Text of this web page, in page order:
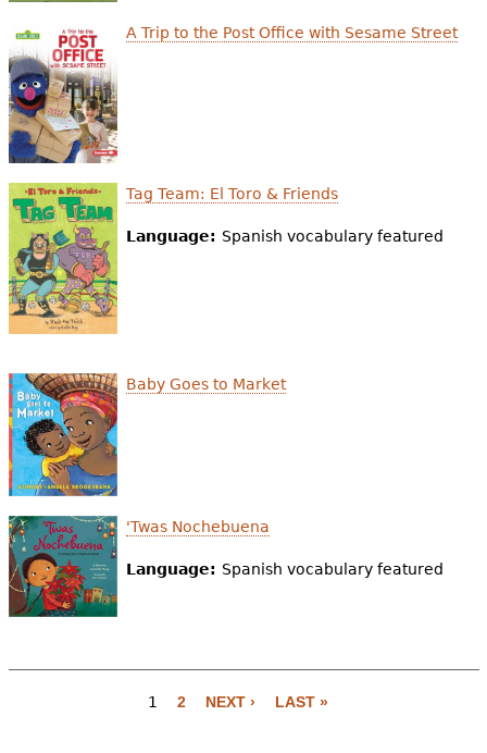
A Trip to the Post Office with Sesame Street
Tag Team: El Toro & Friends
Language: Spanish vocabulary featured
Baby Goes to Market
'Twas Nochebuena
Language: Spanish vocabulary featured
1 2 NEXT › LAST »